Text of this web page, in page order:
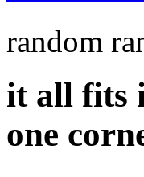
random
it all fits
one